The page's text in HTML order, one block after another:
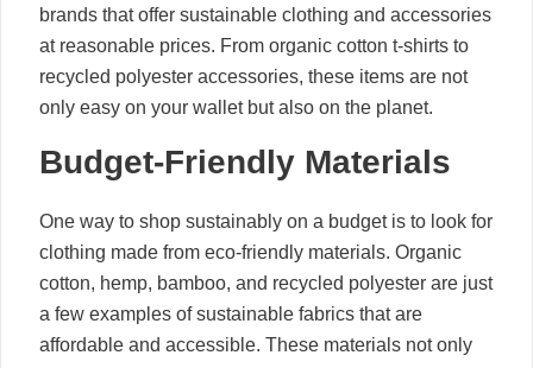
brands that offer sustainable clothing and accessories
at reasonable prices. From organic cotton t-shirts to
recycled polyester accessories, these items are not
only easy on your wallet but also on the planet.
Budget-Friendly Materials
One way to shop sustainably on a budget is to look for
clothing made from eco-friendly materials. Organic
cotton, hemp, bamboo, and recycled polyester are just
a few examples of sustainable fabrics that are
affordable and accessible. These materials not only